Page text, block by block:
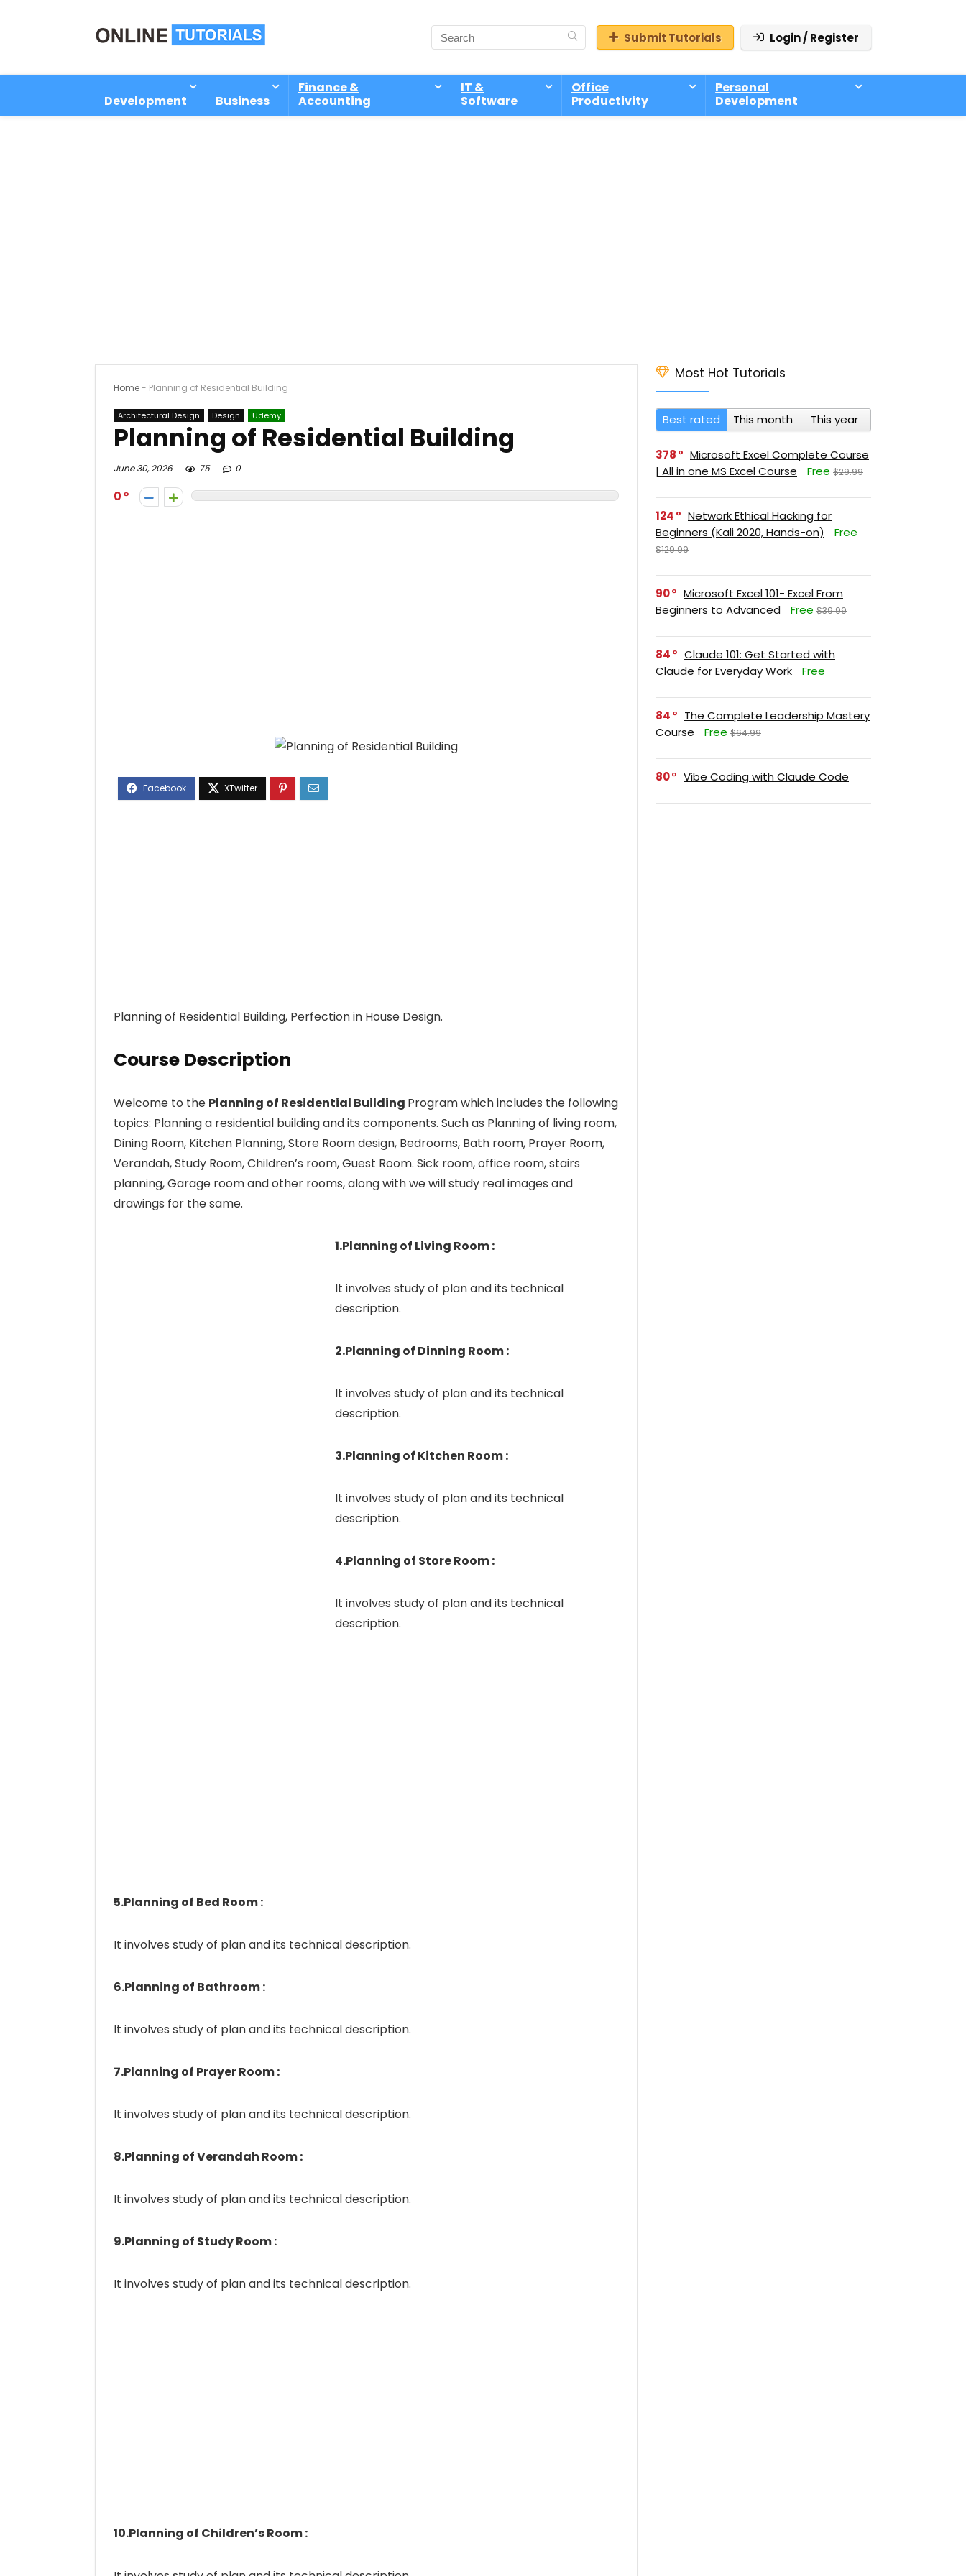
Submit Tutorials Login / Register
Development Business
Finance &
Accounting
IT &
Software
Office
Productivity
Personal
Development
Home- Planning of Residential Building
Architectural Design Design Udemy
Planning of Residential Building
June 30, 2026 75 0
0
Planning of Residential Building, Perfection in House Design.
Course Description
Welcome to the Planning of Residential Building Program which includes the following
topics: Planning a residential building and its components. Such as Planning of living room,
Dining Room, Kitchen Planning, Store Room design, Bedrooms, Bath room, Prayer Room,
Verandah, Study Room, Children’s room, Guest Room. Sick room, office room, stairs
planning, Garage room and other rooms, along with we will study real images and
drawings for the same.
1.Planning of Living Room :
It involves study of plan and its technical
description.
2.Planning of Dinning Room :
It involves study of plan and its technical
description.
3.Planning of Kitchen Room :
It involves study of plan and its technical
description.
4.Planning of Store Room :
It involves study of plan and its technical
description.
5.Planning of Bed Room :
It involves study of plan and its technical description.
6.Planning of Bathroom :
It involves study of plan and its technical description.
7.Planning of Prayer Room :
It involves study of plan and its technical description.
8.Planning of Verandah Room :
It involves study of plan and its technical description.
9.Planning of Study Room :
It involves study of plan and its technical description.
10.Planning of Children’s Room :
Most Hot Tutorials
Best rated This month This year
378
Microsoft Excel Complete Course
| All in one MS Excel Course
Free $29.99
124
Network Ethical Hacking for
Beginners (Kali 2020, Hands-on)
Free
$129.99
90
Microsoft Excel 101- Excel From
Beginners to Advanced
Free $39.99
84
Claude 101: Get Started with
Claude for Everyday Work
Free
84
The Complete Leadership Mastery
Course
Free $64.99
80 Vibe Coding with Claude Code